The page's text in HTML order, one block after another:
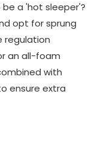
a 'hot sleeper'?
opt for sprung
regulation
an all-foam
with
ensure extra